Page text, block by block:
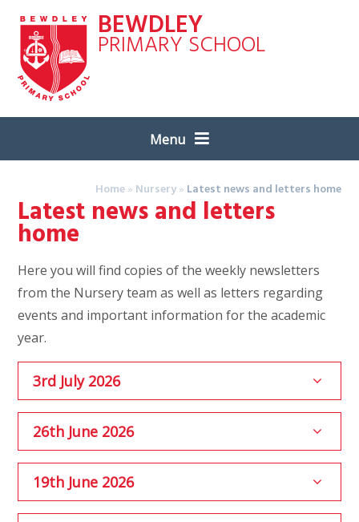
BEWDLEY
PRIMARY SCHOOL
Menu
Home» Nursery» Latest news and letters home
Latest news and letters
home
Here you will find copies of the weekly newsletters
from the Nursery team as well as letters regarding
events and important information for the academic
year.
3rd July 2026
26th June 2026
19th June 2026